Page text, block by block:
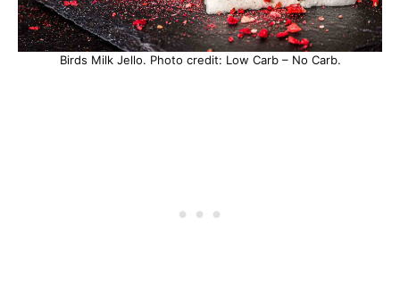
Birds Milk Jello. Photo credit: Low Carb – No Carb.